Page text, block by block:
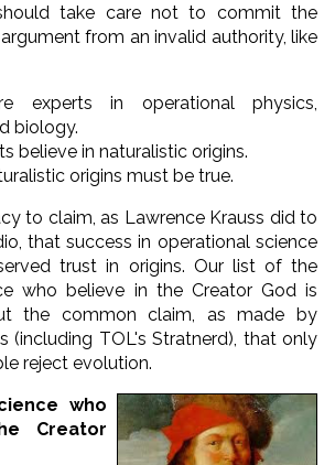
take care not to commit the
from an invalid authority, like
experts in operational physics,
biology.
believe in naturalistic origins.
origins must be true.
to claim, as Lawrence Krauss did to
that success in operational science
trust in origins. Our list of the
who believe in the Creator God is
the common claim, as made by
(including TOL's Stratnerd), that only
reject evolution.
who
Creator